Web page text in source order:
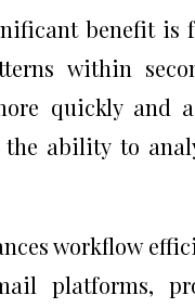
benefit is
within
quickly and
the ability to
workflow
platforms,